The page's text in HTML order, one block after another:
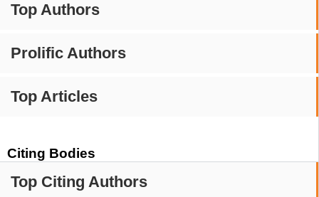
Top Authors
Prolific Authors
Top Articles
Citing Bodies
Top Citing Authors